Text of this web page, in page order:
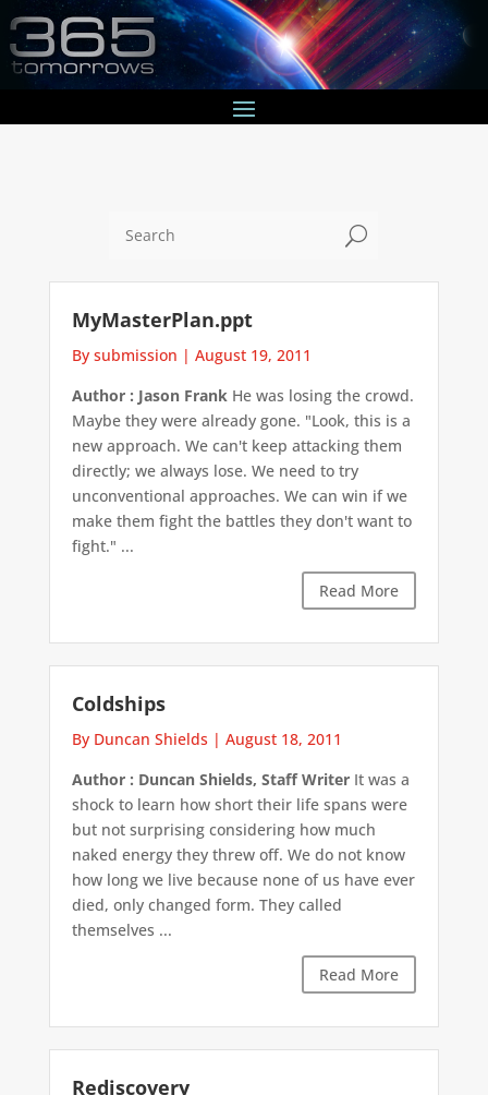
U
MyMasterPlan.ppt
By submission | August 19, 2011
Author : Jason Frank He was losing the crowd.
Maybe they were already gone. "Look, this is a
new approach. We can't keep attacking them
directly; we always lose. We need to try
unconventional approaches. We can win if we
make them fight the battles they don't want to
fight." ...
Read More
Coldships
By Duncan Shields | August 18, 2011
Author : Duncan Shields, Staff WriterIt was a
shock to learn how short their life spans were
but not surprising considering how much
naked energy they threw off. We do not know
how long we live because none of us have ever
died, only changed form. They called
themselves ...
Read More
Rediscovery